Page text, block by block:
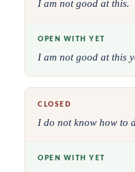
I am not good at this.
OPEN WITH YET
I am not good at this
CLOSED
I do not know how to
OPEN WITH YET